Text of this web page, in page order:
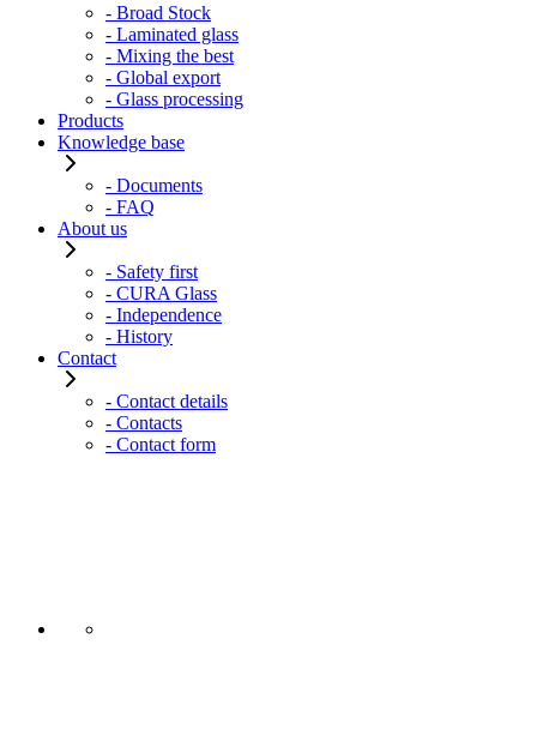
- Broad Stock
- Laminated glass
- Mixing the best
- Global export
- Glass processing
Products
Knowledge base
- Documents
- FAQ
About us
- Safety first
- CURA Glass
- Independence
- History
Contact
- Contact details
- Contacts
- Contact form